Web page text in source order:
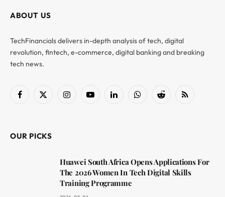
ABOUT US
TechFinancials delivers in-depth analysis of tech, digital
revolution, fintech, e-commerce, digital banking and breaking
tech news.
Facebook
X
InstagramYouTubeLinkedInWhatsAppReddit RSS
OUR PICKS
Huawei South Africa Opens Applications For
The 2026 Women In Tech Digital Skills
Training Programme